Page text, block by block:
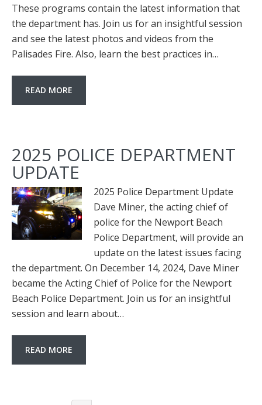
These programs contain the latest information that
the department has. Join us for an insightful session
and see the latest photos and videos from the
Palisades Fire. Also, learn the best practices in…
READ MORE
2025 POLICE DEPARTMENT
UPDATE
2025 Police Department Update
Dave Miner, the acting chief of
police for the Newport Beach
Police Department, will provide an
update on the latest issues facing
the department. On December 14, 2024, Dave Miner
became the Acting Chief of Police for the Newport
Beach Police Department. Join us for an insightful
session and learn about…
READ MORE